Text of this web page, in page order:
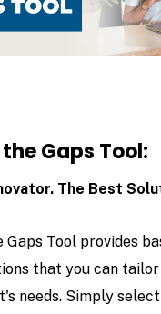
the Gaps Tool:
The Best
Gaps Tool provides
that you can
needs. Simply